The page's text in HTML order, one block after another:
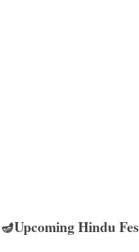
🪔Upcoming Hindu